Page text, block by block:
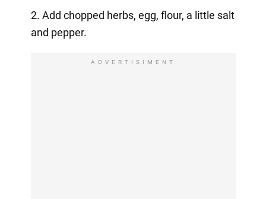
2. Add chopped herbs, egg, flour, a little salt
and pepper.
ADVERTISIMENT